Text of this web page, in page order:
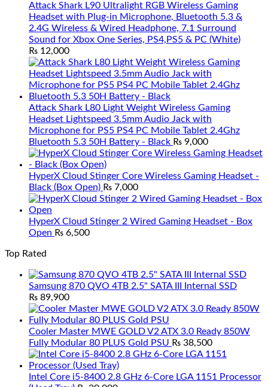
Attack Shark L90 Ultralight RGB Wireless Gaming
Headset with Plug-in Microphone, Bluetooth 5.3 &
2.4G Wireless & Wired Headphone, 7.1 Surround
Sound for Xbox One Series, PS4,PS5 & PC (White)
₨ 12,000
Attack Shark L80 Light Weight Wireless Gaming
Headset Lightspeed 3.5mm Audio Jack with
Microphone for PS5 PS4 PC Mobile Tablet 2.4Ghz
Bluetooth 5.3 50H Battery - Black ₨ 9,000
HyperX Cloud Stinger Core Wireless Gaming Headset -
Black (Box Open) ₨ 7,000
HyperX Cloud Stinger 2 Wired Gaming Headset - Box
Open ₨ 6,500
Top Rated
Samsung 870 QVO 4TB 2.5" SATA III Internal SSD
₨ 89,900
Cooler Master MWE GOLD V2 ATX 3.0 Ready 850W
Fully Modular 80 PLUS Gold PSU ₨ 38,500
Intel Core i5-8400 2.8 GHz 6-Core LGA 1151 Processor